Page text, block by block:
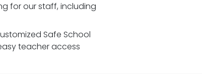
for our staff, including
Safe School
teacher access